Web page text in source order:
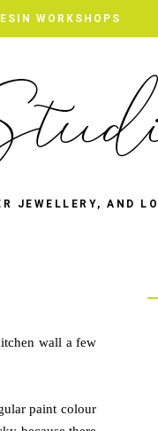
WORKSHOPS
JEWELLERY, AND
wall a few
paint colour